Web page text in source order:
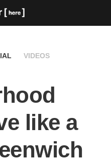
VIDEOS
like a